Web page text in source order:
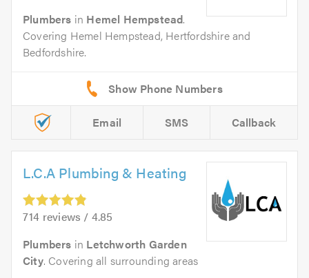
Plumbers in Hemel Hempstead.
Covering Hemel Hempstead, Hertfordshire and
Bedfordshire.
Email SMS Callback
L.C.A Plumbing & Heating
714 reviews / 4.85
Plumbers in Letchworth Garden
City. Covering all surrounding areas